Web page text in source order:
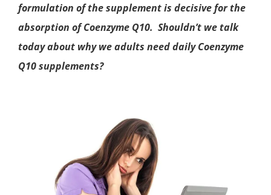
formulation of the supplement is decisive for the
absorption of Coenzyme Q10. Shouldn’t we talk
today about why we adults need daily Coenzyme
Q10 supplements?